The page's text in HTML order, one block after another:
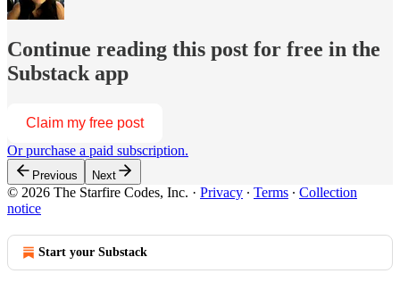
Continue reading this post for free in the
Substack app
Claim my free post
Or purchase a paid subscription.
Previous Next
© 2026 The Starfire Codes, Inc. · Privacy ∙ Terms ∙ Collection
notice
Start your Substack